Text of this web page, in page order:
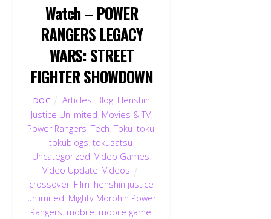
Watch – POWER
RANGERS LEGACY
WARS: STREET
FIGHTER SHOWDOWN
DOC Articles Blog Henshin
Justice Unlimited Movies & TV,
Power Rangers ,Tech ,Toku toku
tokublogs tokusatsu
Uncategorized Video Games
Video Update ,Videos
crossover, Film henshin justice
unlimited Mighty Morphin Power
Rangers mobile mobile game